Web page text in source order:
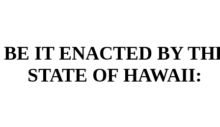
BE IT ENACTED BY
STATE OF HAWAII: